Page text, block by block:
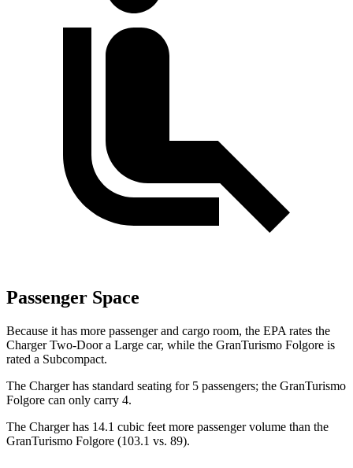
Passenger Space
Because it has more passenger and cargo room, the EPA rates the
Charger Two-Door a Large car, while the GranTurismo Folgore is
rated a Subcompact.
The Charger has standard seating for 5 passengers; the GranTurismo
Folgore can only carry 4.
The Charger has 14.1 cubic feet more passenger volume than the
GranTurismo Folgore (103.1 vs. 89).